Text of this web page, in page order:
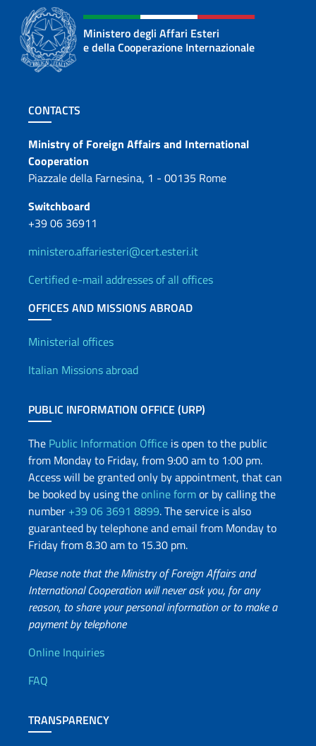
Ministero degli Affari Esteri
e della Cooperazione Internazionale
Footer section
CONTACTS
Contacts
Ministry of Foreign Affairs and International
Cooperation
Piazzale della Farnesina, 1 - 00135 Rome
Switchboard
+39 06 36911
ministero.affariesteri@cert.esteri.it
Certified e-mail addresses of all offices
OFFICES AND MISSIONS ABROAD
Offices and Diplomatic
Ministerial offices
Italian Missions abroad
PUBLIC INFORMATION OFFICE (URP)
The Public Information Office is open to the public
from Monday to Friday, from 9:00 am to 1:00 pm.
Access will be granted only by appointment, that can
be booked by using theonline formor by calling the
number +39 06 3691 8899. The service is also
guaranteed by telephone and email from Monday to
Friday from 8.30 am to 15.30 pm.
Please note that the Ministry of Foreign Affairs and
International Cooperation will never ask you, for any
reason, to share your personal information or to make a
payment by telephone
Useful info
Online Inquiries
FAQ
TRANSPARENCY